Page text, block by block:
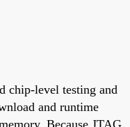
chip-level testing and
and runtime
Because JTAG